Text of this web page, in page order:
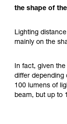
the shape of
Lighting
mainly on the
In fact, given
differ depending
100 lumens of
beam, but up to